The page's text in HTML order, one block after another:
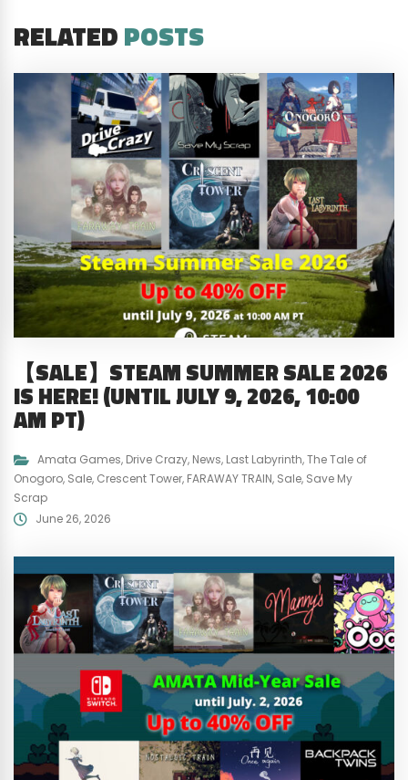
RELATEDPOSTS
【SALE】STEAM SUMMER SALE 2026
IS HERE! (UNTIL JULY 9, 2026, 10:00
AM PT)
Amata Games, Drive Crazy, News, Last Labyrinth,The Tale of
Onogoro, Sale, Crescent Tower, FARAWAY TRAIN, Sale, Save My
Scrap
June 26, 2026